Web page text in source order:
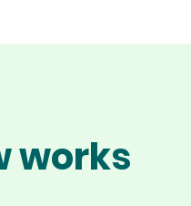
works